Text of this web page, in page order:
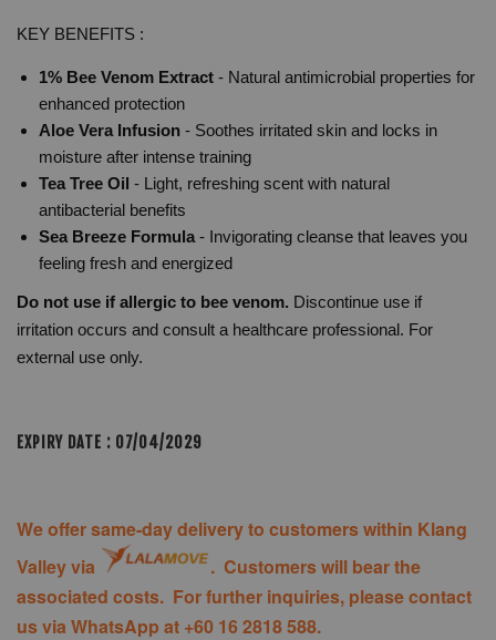
KEY BENEFITS :
1% Bee Venom Extract - Natural antimicrobial properties for
enhanced protection
Aloe Vera Infusion - Soothes irritated skin and locks in
moisture after intense training
Tea Tree Oil - Light, refreshing scent with natural
antibacterial benefits
Sea Breeze Formula - Invigorating cleanse that leaves you
feeling fresh and energized
Do not use if allergic to bee venom. Discontinue use if
irritation occurs and consult a healthcare professional. For
external use only.
EXPIRY DATE : 07/04/2029
We offer same-day delivery to customers within Klang
Valley via
. Customers will bear the
associated costs. For further inquiries, please contact
us via WhatsApp at +60 16 2818 588.